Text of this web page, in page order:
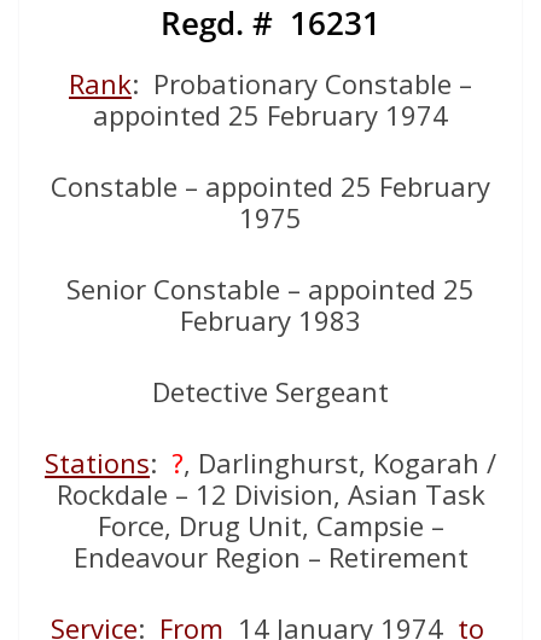
Regd. # 16231
Rank: Probationary Constable –
appointed 25 February 1974
Constable – appointed 25 February
1975
Senior Constable – appointed 25
February 1983
Detective Sergeant
Stations: ?, Darlinghurst, Kogarah /
Rockdale – 12 Division, Asian Task
Force, Drug Unit, Campsie –
Endeavour Region – Retirement
Service: From 14 January 1974 to